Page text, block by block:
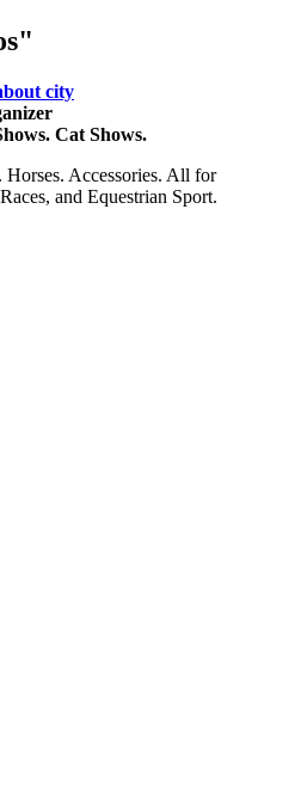
city
Cat Shows.
Accessories. All for
and Equestrian Sport.